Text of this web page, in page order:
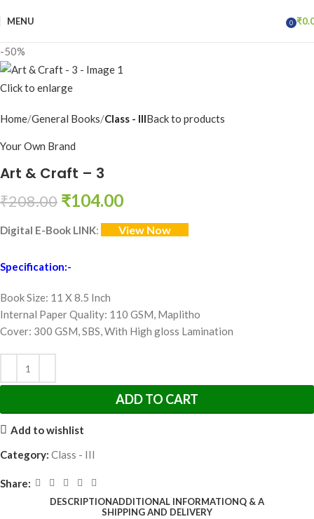
MENU
0 ₹
-50%
Click to enlarge
Home General Books Class - IIIBack to products
Your Own Brand
Art & Craft – 3
₹208.00 ₹104.00
Digital E-Book LINK: View Now
Specification:-
Book Size: 11 X 8.5 Inch
Internal Paper Quality: 110 GSM, Maplitho
Cover: 300 GSM, SBS, With High gloss Lamination
ADD TO CART
Add to wishlist
Category: Class - III
Share:
DESCRIPTIONADDITIONAL INFORMATIONQ & A
SHIPPING AND DELIVERY